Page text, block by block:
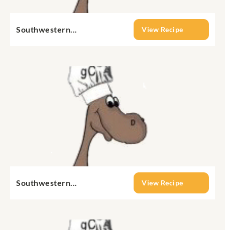
Southwestern... View Recipe
Southwestern... View Recipe